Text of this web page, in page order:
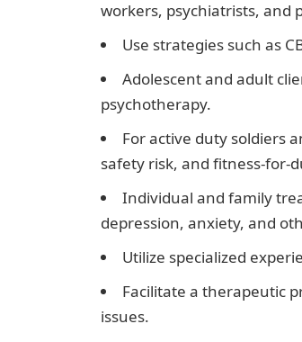
workers, psychiatrists, and
Use strategies such as
Adolescent and adult
psychotherapy.
For active duty soldiers
safety risk, and fitness-for-
Individual and family
depression, anxiety, and
Utilize specialized
Facilitate a therapeutic
issues.